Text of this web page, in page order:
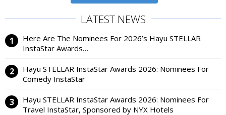
LATEST NEWS
Here Are The Nominees For 2026’s Hayu STELLAR
InstaStar Awards…
Hayu STELLAR InstaStar Awards 2026: Nominees For
Comedy InstaStar
Hayu STELLAR InstaStar Awards 2026: Nominees For
Travel InstaStar, Sponsored by NYX Hotels